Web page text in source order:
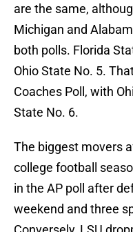
are the same,
Michigan and
both polls. Florida
Ohio State No. 5.
Coaches Poll, with
State No. 6.
The biggest movers
college football
in the AP poll after
weekend and three